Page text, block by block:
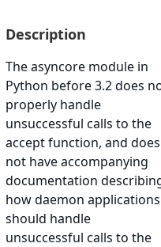
Description
The asyncore module in
Python before 3.2 does
properly handle
unsuccessful calls to the
accept function, and does
not have accompanying
documentation
how daemon applications
should handle
unsuccessful calls to the